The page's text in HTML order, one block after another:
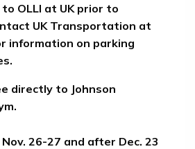
OLLI at UK prior to
UK Transportation at
information on parking
directly to Johnson
26-27 and after Dec. 23